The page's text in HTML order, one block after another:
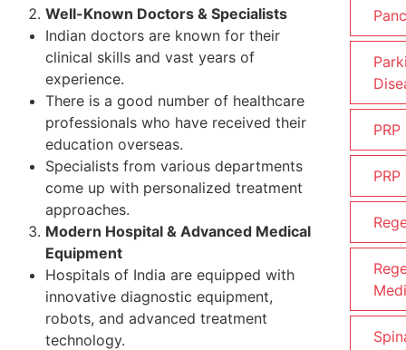
Well-Known Doctors & Specialists
Indian doctors are known for their
clinical skills and vast years of
experience.
There is a good number of healthcare
professionals who have received their
education overseas.
Specialists from various departments
come up with personalized treatment
approaches.
Modern Hospital & Advanced Medical
Equipment
Hospitals of India are equipped with
innovative diagnostic equipment,
robots, and advanced treatment
technology.
PRP